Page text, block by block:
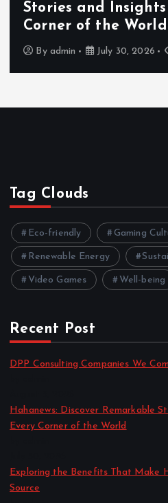
Stories and
Corner of the World
By admin July 30, 2026
Tag Clouds
Eco-friendly Gaming
Renewable Energy
Video Games Well-being
Recent Post
DPP Consulting Companies We
Hahanews: Discover Remarkable
Every Corner of the World
Exploring the Benefits That Make
Source